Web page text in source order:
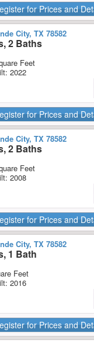
for Prices and
City, TX 78582
2 Baths
Feet
2022
for Prices and
City, TX 78582
2 Baths
Feet
2008
for Prices and
City, TX 78582
1 Bath
Feet
2016
for Prices and